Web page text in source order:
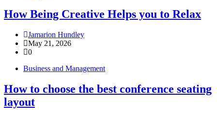
How Being Creative Helps you to Relax
Jamarion Hundley
May 21, 2026
0
Business and Management
How to choose the best conference seating
layout